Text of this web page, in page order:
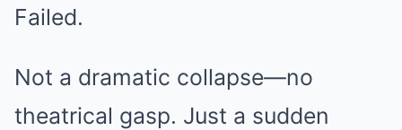
Failed.
Not a dramatic collapse—no
theatrical gasp. Just a sudden